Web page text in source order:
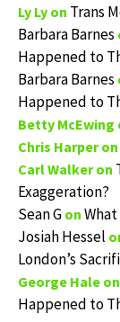
Ly Ly on Trans
Barbara Barnes
Happened to
Barbara Barnes
Happened to
Betty McEwing
Chris Harperon
Carl Walkeron
Exaggeration?
Sean G on
Josiah Hessel
London’s
George Hale on
Happened to